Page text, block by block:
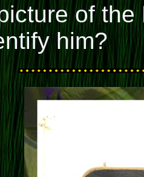
of
him?